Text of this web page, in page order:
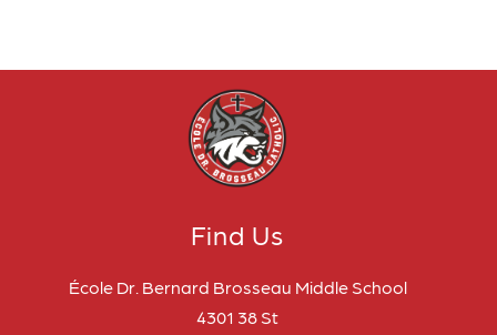
Find Us
École Dr. Bernard Brosseau Middle School
4301 38 St